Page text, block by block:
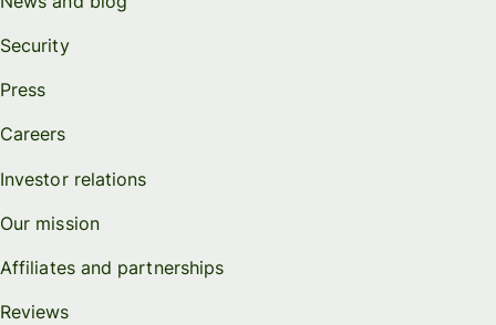
Security
Press
Careers
Investor relations
Our mission
Affiliates and partnerships
Reviews